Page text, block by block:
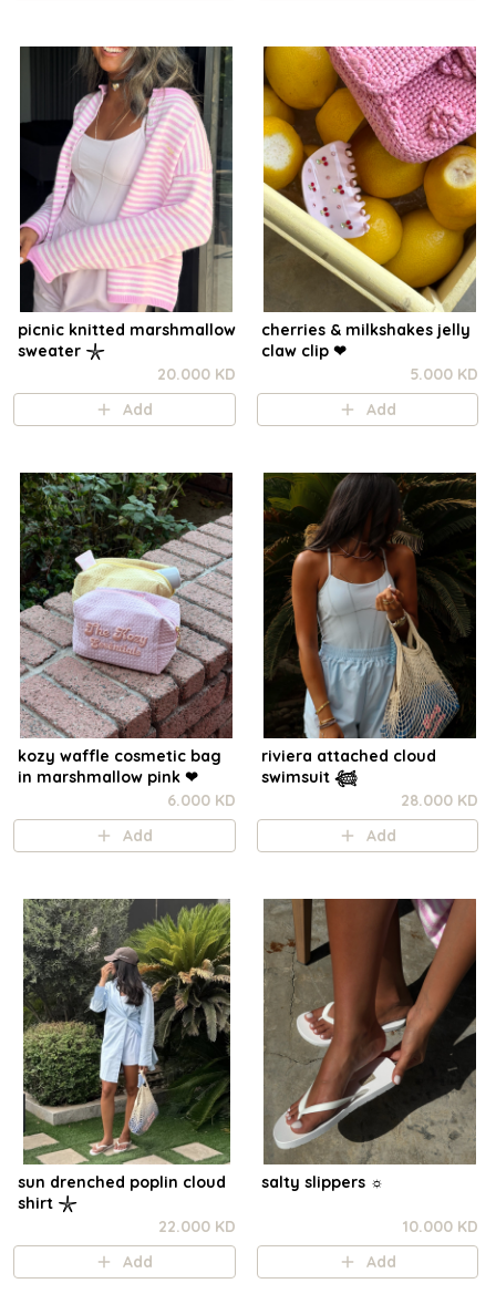
picnic knitted marshmallow
sweater 𓇼
20.000 KD
Add
cherries & milkshakes jelly
claw clip ❤︎⁠
5.000 KD
Add
kozy waffle cosmetic bag
in marshmallow pink ❤︎⁠
6.000 KD
Add
riviera attached cloud
swimsuit 𓆉
28.000 KD
Add
sun drenched poplin cloud
shirt 𓇼
22.000 KD
Add
salty slippers ☼︎
10.000 KD
Add